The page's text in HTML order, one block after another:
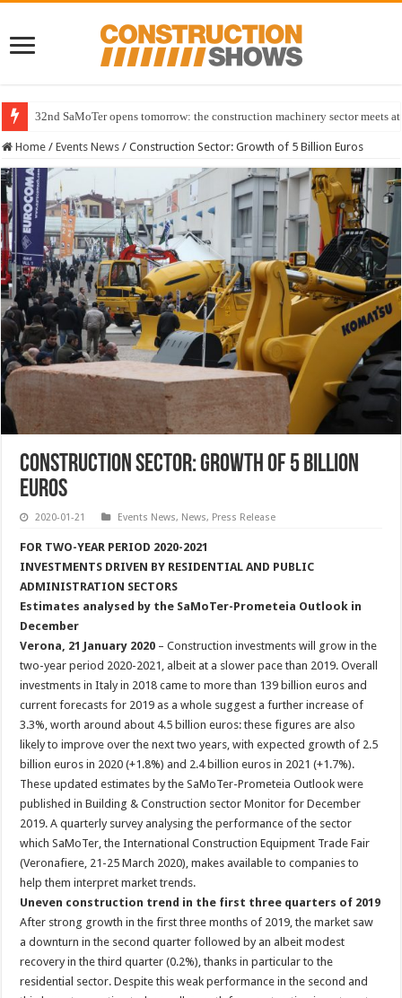
32nd SaMoTer opens tomorrow: the construction machinery sector meets
Home / Events News / Construction Sector: Growth of 5 Billion Euros
Construction Sector: Growth of 5 Billion
Euros
2020-01-21 Events News, News, Press Release
FOR TWO-YEAR PERIOD 2020-2021
INVESTMENTS DRIVEN BY RESIDENTIAL AND PUBLIC
ADMINISTRATION SECTORS
Estimates analysed by the SaMoTer-Prometeia Outlook in
December
Verona, 21 January 2020 – Construction investments will grow in the
two-year period 2020-2021, albeit at a slower pace than 2019. Overall
investments in Italy in 2018 came to more than 139 billion euros and
current forecasts for 2019 as a whole suggest a further increase of
3.3%, worth around about 4.5 billion euros: these figures are also
likely to improve over the next two years, with expected growth of 2.5
billion euros in 2020 (+1.8%) and 2.4 billion euros in 2021 (+1.7%).
These updated estimates by the SaMoTer-Prometeia Outlook were
published in Building & Construction sector Monitor for December
2019. A quarterly survey analysing the performance of the sector
which SaMoTer, the International Construction Equipment Trade Fair
(Veronafiere, 21-25 March 2020), makes available to companies to
help them interpret market trends.
Uneven construction trend in the first three quarters of 2019
After strong growth in the first three months of 2019, the market saw
a downturn in the second quarter followed by an albeit modest
recovery in the third quarter (0.2%), thanks in particular to the
residential sector. Despite this weak performance in the second and